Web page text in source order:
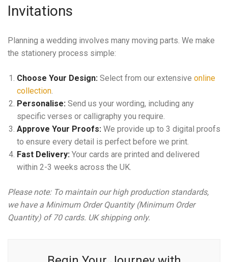
Invitations
Planning a wedding involves many moving parts. We make
the stationery process simple:
Choose Your Design: Select from our extensive online
collection.
Personalise: Send us your wording, including any
specific verses or calligraphy you require.
Approve Your Proofs: We provide up to 3 digital proofs
to ensure every detail is perfect before we print.
Fast Delivery: Your cards are printed and delivered
within 2-3 weeks across the UK.
Please note: To maintain our high production standards,
we have a Minimum Order Quantity (Minimum Order
Quantity) of 70 cards. UK shipping only.